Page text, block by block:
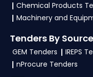
Chemical Products
Machinery and
Tenders By Source
GEM Tenders IREPS
nProcure Tenders